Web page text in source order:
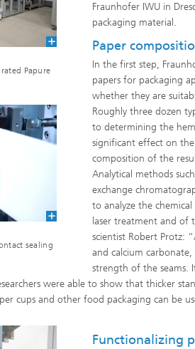
Papure
sealing
Fraunhofer IWU in
packaging material.
Paper
In the first step,
papers for packaging
whether they are
Roughly three dozen
to determining the
significant effect on
composition of the
Analytical methods
exchange
to analyze the
laser treatment and of
scientist Robert Protz:
and calcium
strength of the seams.
were able to show that thicker
cups and other food packaging can be
Functionalizing